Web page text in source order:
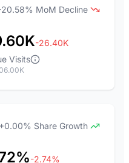
MoM Decline
-26.40K
Visits
+0.00% Share Growth
-2.74%